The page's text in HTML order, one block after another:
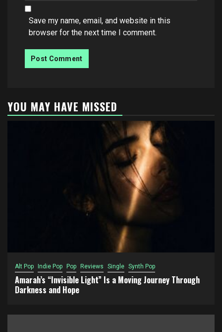
Save my name, email, and website in this
browser for the next time I comment.
YOU MAY HAVE MISSED
Alt Pop Indie Pop Pop Reviews Single Synth Pop
Amarah’s “Invisible Light” Is a Moving Journey Through
Darkness and Hope